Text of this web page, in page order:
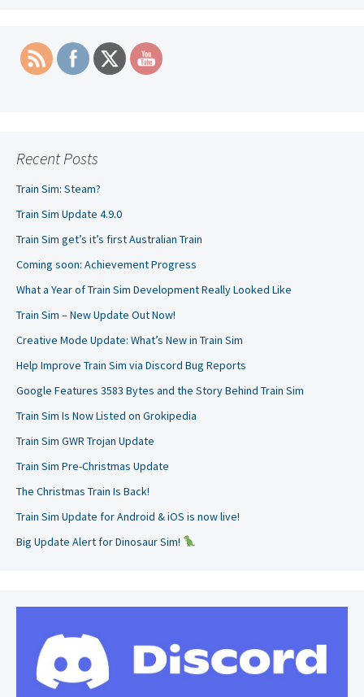
Recent Posts
Train Sim: Steam?
Train Sim Update 4.9.0
Train Sim get’s it’s first Australian Train
Coming soon: Achievement Progress
What a Year of Train Sim Development Really Looked Like
Train Sim – New Update Out Now!
Creative Mode Update: What’s New in Train Sim
Help Improve Train Sim via Discord Bug Reports
Google Features 3583 Bytes and the Story Behind Train Sim
Train Sim Is Now Listed on Grokipedia
Train Sim GWR Trojan Update
Train Sim Pre-Christmas Update
The Christmas Train Is Back!
Train Sim Update for Android & iOS is now live!
Big Update Alert for Dinosaur Sim!